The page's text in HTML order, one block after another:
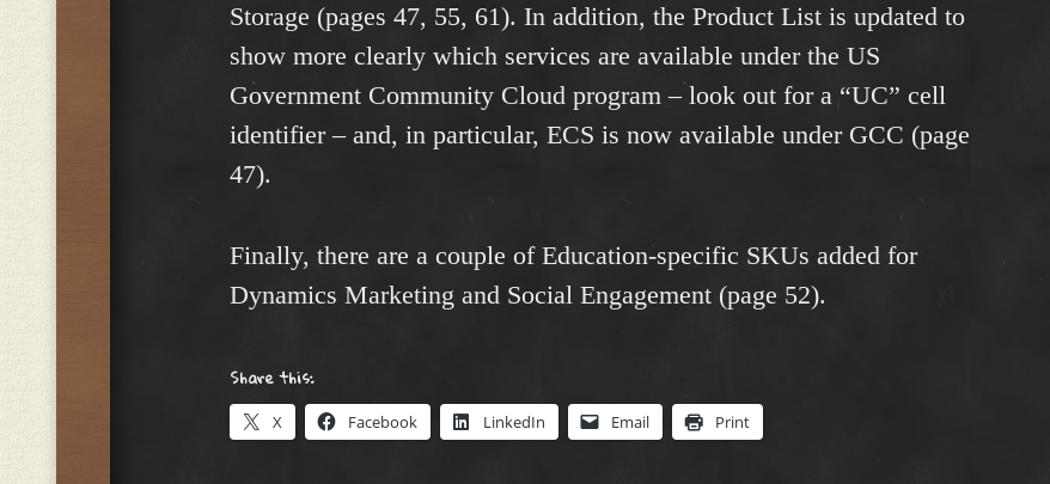
Storage (pages 47, 55, 61). In addition, the Product List is updated to
show more clearly which services are available under the US
Government Community Cloud program – look out for a “UC” cell
identifier – and, in particular, ECS is now available under GCC (page
47).
Finally, there are a couple of Education-specific SKUs added for
Dynamics Marketing and Social Engagement (page 52).
Share this:
X Facebook LinkedIn Email Print